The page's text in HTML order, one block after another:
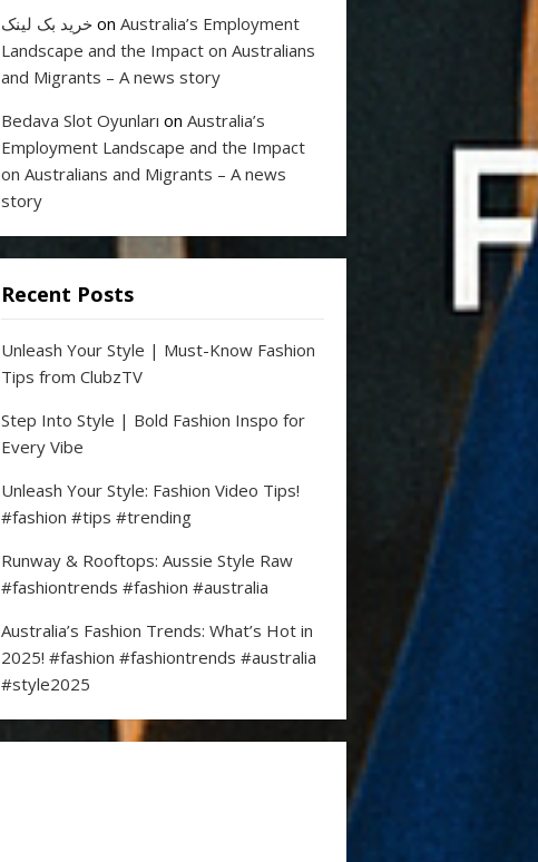
خرید بک لینک on Australia’s Employment
Landscape and the Impact on Australians
and Migrants – A news story
Bedava Slot Oyunları on Australia’s
Employment Landscape and the Impact
on Australians and Migrants – A news
story
Recent Posts
Unleash Your Style | Must-Know Fashion
Tips from ClubzTV
Step Into Style | Bold Fashion Inspo for
Every Vibe
Unleash Your Style: Fashion Video Tips!
#fashion #tips #trending
Runway & Rooftops: Aussie Style Raw
#fashiontrends #fashion #australia
Australia’s Fashion Trends: What’s Hot in
2025! #fashion #fashiontrends #australia
#style2025